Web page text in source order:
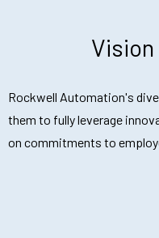
Rockwell Automation's
them to fully leverage
on commitments to